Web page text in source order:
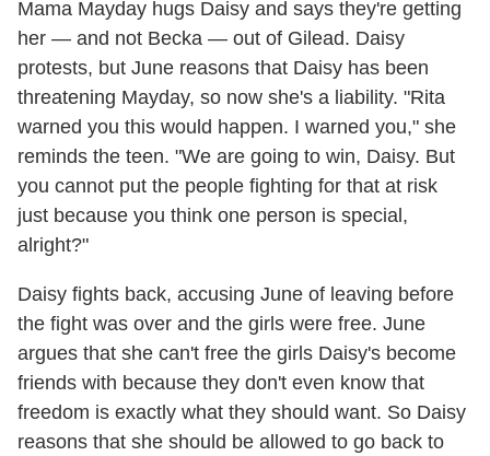
Mama Mayday hugs Daisy and says they're getting
her — and not Becka — out of Gilead. Daisy
protests, but June reasons that Daisy has been
threatening Mayday, so now she's a liability. "Rita
warned you this would happen. I warned you," she
reminds the teen. "We are going to win, Daisy. But
you cannot put the people fighting for that at risk
just because you think one person is special,
alright?"
Daisy fights back, accusing June of leaving before
the fight was over and the girls were free. June
argues that she can't free the girls Daisy's become
friends with because they don't even know that
freedom is exactly what they should want. So Daisy
reasons that she should be allowed to go back to